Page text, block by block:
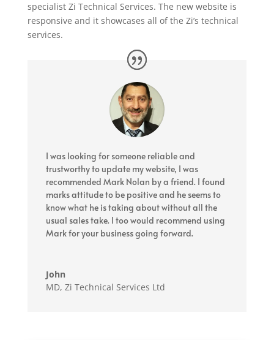
specialist Zi Technical Services. The new website is
responsive and it showcases all of the Zi’s technical
services.
I was looking for someone reliable and
trustworthy to update my website, I was
recommended Mark Nolan by a friend. I found
marks attitude to be positive and he seems to
know what he is taking about without all the
usual sales take. I too would recommend using
Mark for your business going forward.
John
MD, Zi Technical Services Ltd